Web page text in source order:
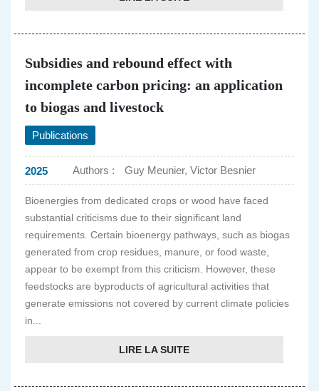
Subsidies and rebound effect with
incomplete carbon pricing: an application
to biogas and livestock
Publications
2025 Authors : Guy Meunier, Victor Besnier
Bioenergies from dedicated crops or wood have faced
substantial criticisms due to their significant land
requirements. Certain bioenergy pathways, such as biogas
generated from crop residues, manure, or food waste,
appear to be exempt from this criticism. However, these
feedstocks are byproducts of agricultural activities that
generate emissions not covered by current climate policies
in...
LIRE LA SUITE